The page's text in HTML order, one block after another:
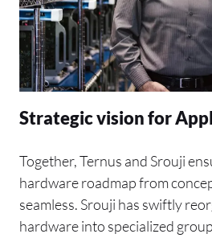
Strategic vision for
Together, Ternus and Srouji
hardware roadmap from
seamless. Srouji has swiftly
hardware into specialized